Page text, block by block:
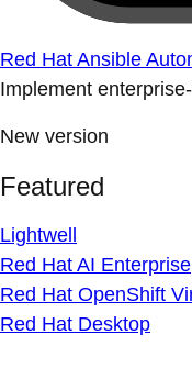
Red Hat Ansible
Implement
New version
Featured
Lightwell
Red Hat AI Enterprise
Red Hat OpenShift
Red Hat Desktop